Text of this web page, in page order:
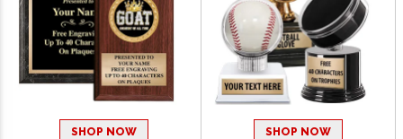
SHOP NOW SHOP NOW